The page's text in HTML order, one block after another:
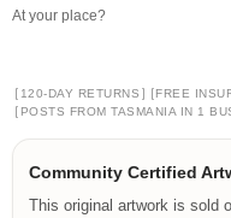
At your place?
[ 120-DAY RETURNS ] [FREE
[ POSTS FROM TASMANIA IN 1
Community Certified
This original artwork is sold